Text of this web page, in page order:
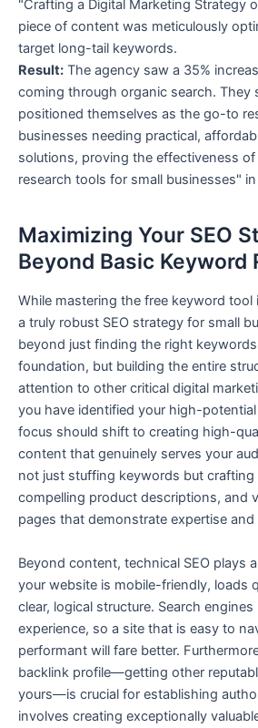
"Crafting a Digital Marketing Strategy
piece of content was meticulously
target long-tail keywords.
Result: The agency saw a 35%
coming through organic search. They
positioned themselves as the go-to
businesses needing practical,
solutions, proving the effectiveness
research tools for small businesses"
Maximizing Your SEO
Beyond Basic Keyword
While mastering the free keyword tool
a truly robust SEO strategy for small
beyond just finding the right
foundation, but building the entire
attention to other critical digital
you have identified your high-
focus should shift to creating high-
content that genuinely serves your
not just stuffing keywords but crafting
compelling product descriptions, and
pages that demonstrate expertise
Beyond content, technical SEO plays
your website is mobile-friendly, loads
clear, logical structure. Search
experience, so a site that is easy to
performant will fare better.
backlink profile—getting other
yours—is crucial for establishing
involves creating exceptionally